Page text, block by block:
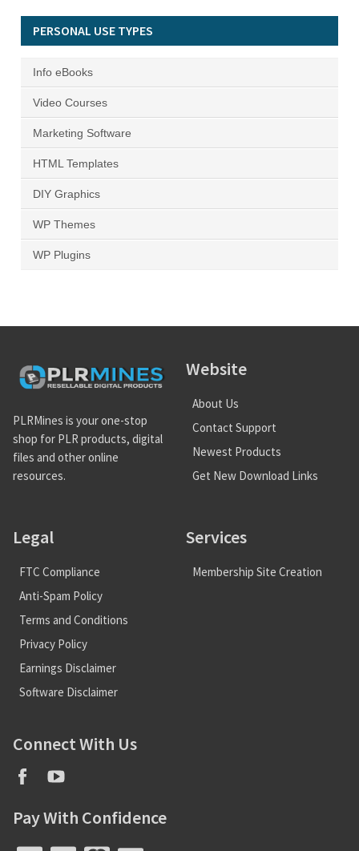
PERSONAL USE TYPES
Info eBooks
Video Courses
Marketing Software
HTML Templates
DIY Graphics
WP Themes
WP Plugins
PLRMines is your one-stop
shop for PLR products, digital
files and other online
resources.
Website
About Us
Contact Support
Newest Products
Get New Download Links
Legal
FTC Compliance
Anti-Spam Policy
Terms and Conditions
Privacy Policy
Earnings Disclaimer
Software Disclaimer
Services
Membership Site Creation
Connect With Us
Pay With Confidence